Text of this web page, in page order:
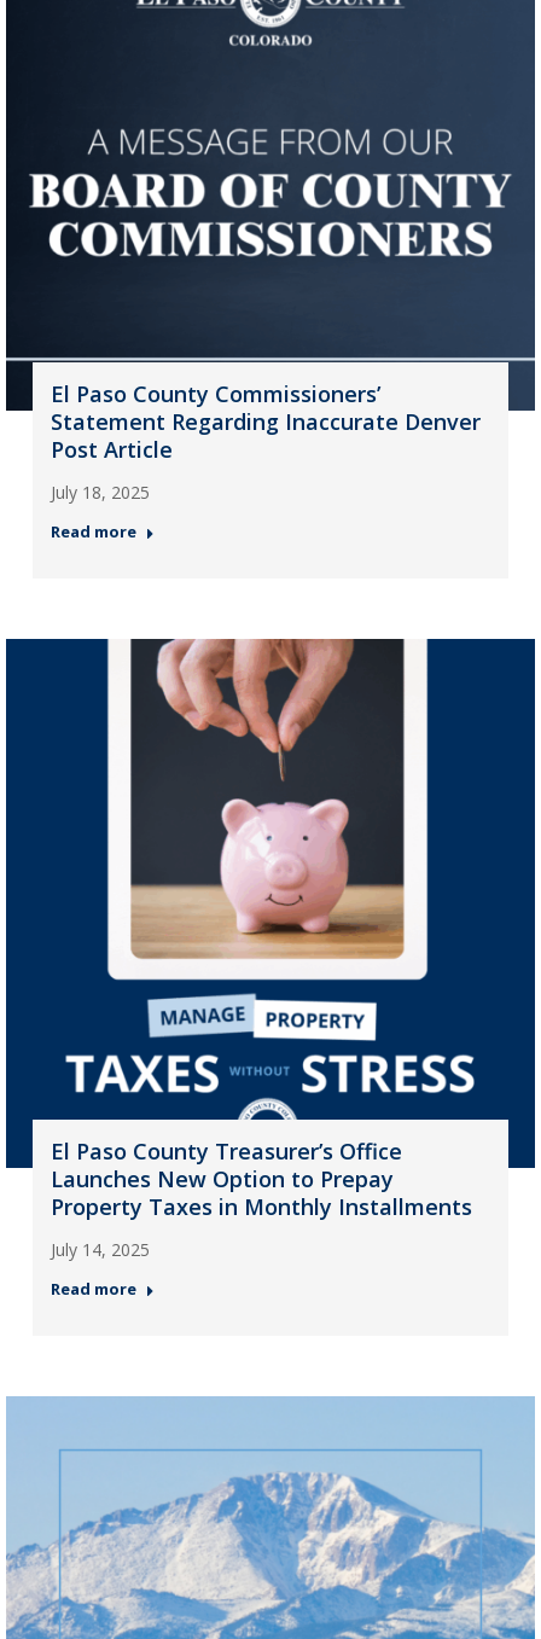
El Paso County Commissioners’
Statement Regarding Inaccurate Denver
Post Article
July 18, 2025
Read more
El Paso County Treasurer’s Office
Launches New Option to Prepay
Property Taxes in Monthly Installments
July 14, 2025
Read more